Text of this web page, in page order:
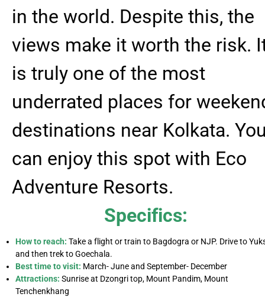
in the world. Despite this, the
views make it worth the risk.
is truly one of the most
underrated places for
destinations near Kolkata.
can enjoy this spot with Eco
Adventure Resorts.
Specifics:
How to reach: Take a flight or train to Bagdogra or NJP. Drive to
and then trek to Goechala.
Best time to visit: March- June and September- December
Attractions: Sunrise at Dzongri top, Mount Pandim, Mount
Tenchenkhang